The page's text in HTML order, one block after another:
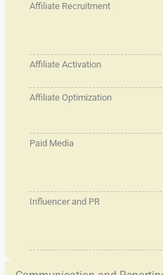
Affiliate Recruitment
Affiliate Activation
Affiliate Optimization
Paid Media
Influencer and PR